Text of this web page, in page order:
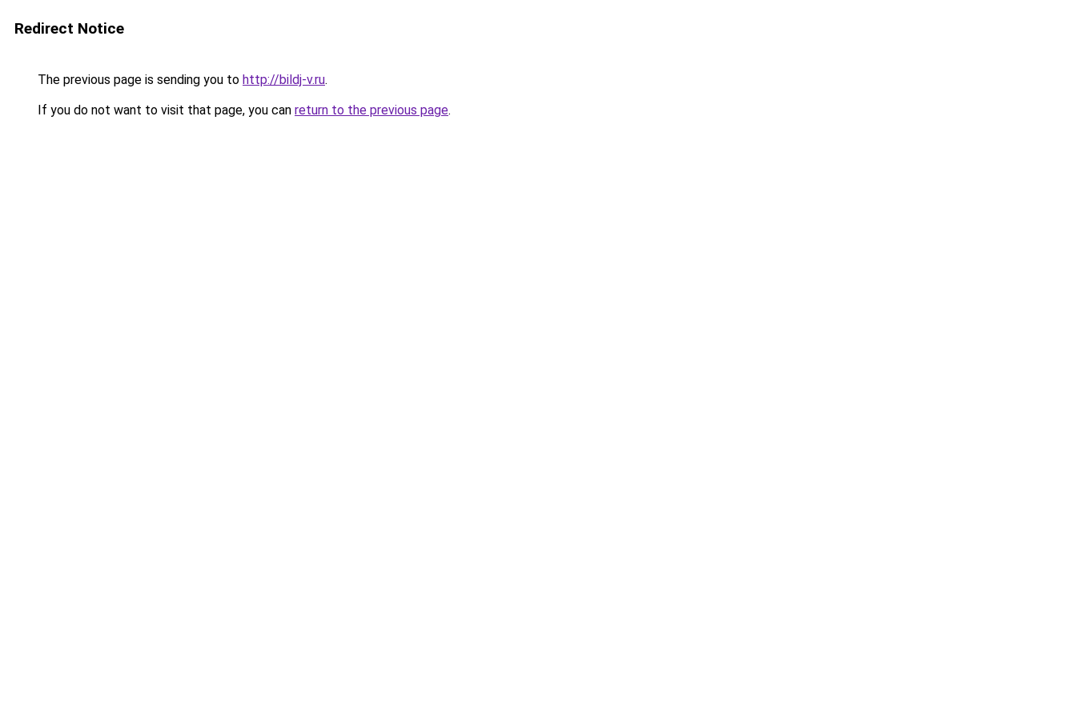
Redirect Notice
The previous page is sending you to http://bildj-v.ru.
If you do not want to visit that page, you can return to the previous page.